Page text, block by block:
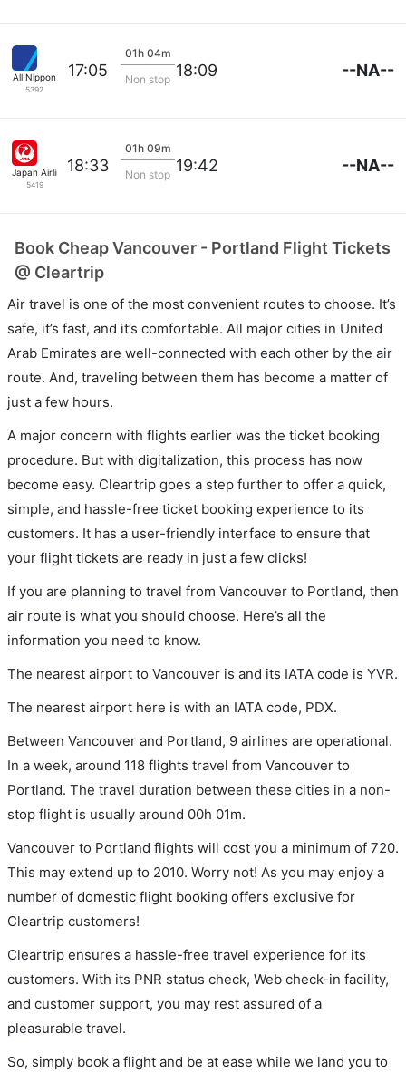
All Nippon
5392
17:05
01h 04m
Non stop 18:09 --NA--
Japan Airlines
5419
18:33
01h 09m
Non stop 19:42 --NA--
Book Cheap Vancouver - Portland Flight Tickets
@ Cleartrip
Air travel is one of the most convenient routes to choose. It’s
safe, it’s fast, and it’s comfortable. All major cities in United
Arab Emirates are well-connected with each other by the air
route. And, traveling between them has become a matter of
just a few hours.
A major concern with flights earlier was the ticket booking
procedure. But with digitalization, this process has now
become easy. Cleartrip goes a step further to offer a quick,
simple, and hassle-free ticket booking experience to its
customers. It has a user-friendly interface to ensure that
your flight tickets are ready in just a few clicks!
If you are planning to travel from Vancouver to Portland, then
air route is what you should choose. Here’s all the
information you need to know.
The nearest airport to Vancouver is and its IATA code is YVR.
The nearest airport here is with an IATA code, PDX.
Between Vancouver and Portland, 9 airlines are operational.
In a week, around 118 flights travel from Vancouver to
Portland. The travel duration between these cities in a non-
stop flight is usually around 00h 01m.
Vancouver to Portland flights will cost you a minimum of 720.
This may extend up to 2010. Worry not! As you may enjoy a
number of domestic flight booking offers exclusive for
Cleartrip customers!
Cleartrip ensures a hassle-free travel experience for its
customers. With its PNR status check, Web check-in facility,
and customer support, you may rest assured of a
pleasurable travel.
So, simply book a flight and be at ease while we land you to